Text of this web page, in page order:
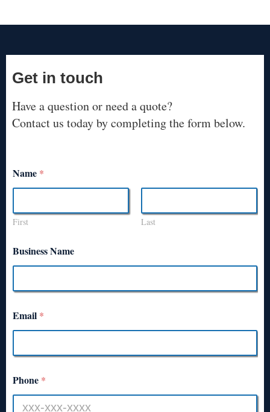
Get in touch
Have a question or need a quote?
Contact us today by completing the form below.
Name *
First Last
Business Name
Email *
Phone *